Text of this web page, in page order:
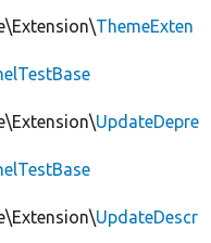
ThemeExten
UpdateDepre
UpdateDescr